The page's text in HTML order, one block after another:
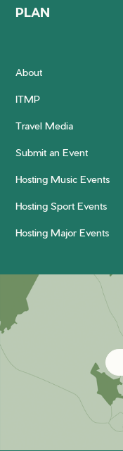
PLAN
About
ITMP
Travel Media
Submit an Event
Hosting Music Events
Hosting Sport Events
Hosting Major Events